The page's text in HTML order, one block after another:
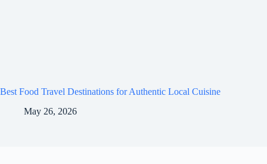
Best Food Travel Destinations for Authentic Local Cuisine
May 26, 2026